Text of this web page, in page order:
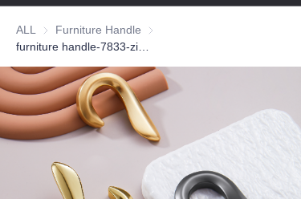
ALL Furniture Handle Furniture Handle
Product
About Us
Value of Cooperation
Blogs